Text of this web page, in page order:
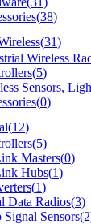
(38)
(31)
Wireless
(5)
Sensors,
(0)
(12)
(5)
Masters(0)
Hubs(1)
(1)
Data Radios(3)
Signal Sensors(2